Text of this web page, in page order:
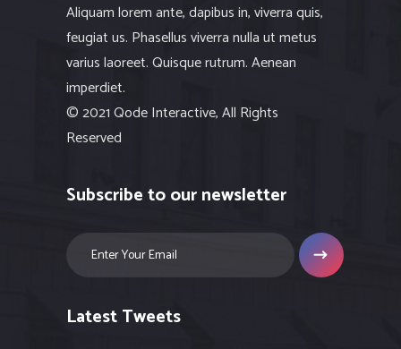
Aliquam lorem ante, dapibus in, viverra quis,
feugiat us. Phasellus viverra nulla ut metus
varius laoreet. Quisque rutrum. Aenean
imperdiet.
© 2021 Qode Interactive, All Rights
Reserved
Subscribe to our newsletter
Latest Tweets